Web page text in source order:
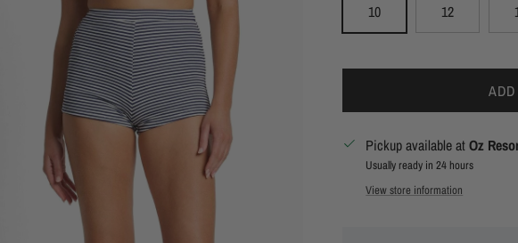
10
12
Pickup available atOz
Usually ready in 24 hours
View store information